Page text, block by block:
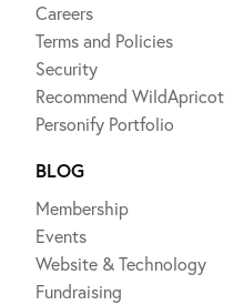
Careers
Terms and Policies
Security
Recommend WildApricot
Personify Portfolio
BLOG
Membership
Events
Website & Technology
Fundraising